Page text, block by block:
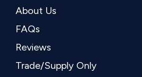
About Us
FAQs
Reviews
Trade/Supply Only